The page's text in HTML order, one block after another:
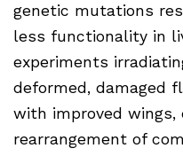
genetic mutations
less functionality in
experiments
deformed, damaged
with improved wings,
rearrangement of